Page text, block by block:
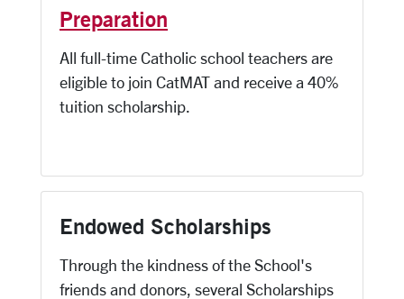
Preparation
All full-time Catholic school teachers are
eligible to join CatMAT and receive a 40%
tuition scholarship.
Endowed Scholarships
Through the kindness of the School's
friends and donors, several Scholarships